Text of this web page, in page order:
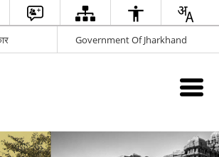
Government Of Jharkhand